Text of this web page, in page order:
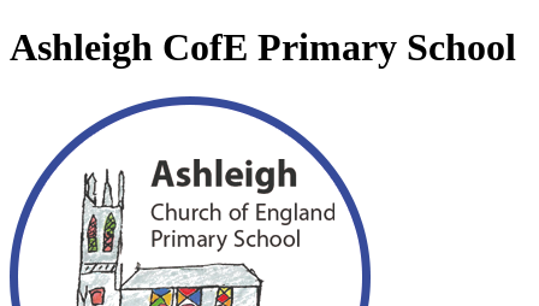
Ashleigh CofE Primary School